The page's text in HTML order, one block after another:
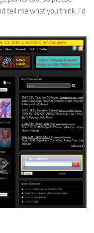
tell me what you think. I’d